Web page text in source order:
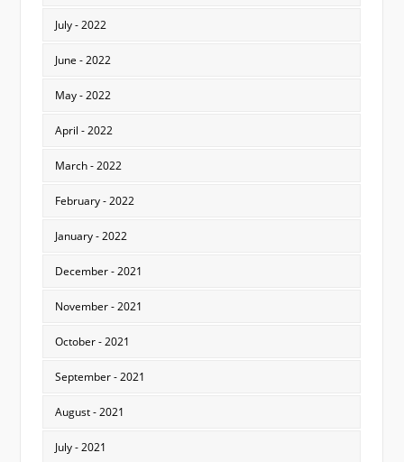
July - 2022
June - 2022
May - 2022
April - 2022
March - 2022
February - 2022
January - 2022
December - 2021
November - 2021
October - 2021
September - 2021
August - 2021
July - 2021